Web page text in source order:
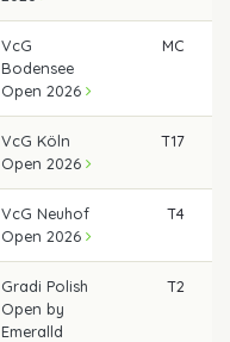
VcG
Bodensee
Open 2026
MC
VcG Köln
Open 2026
T17
VcG Neuhof
Open 2026
T4
Gradi Polish
Open by
Emeralld
T2